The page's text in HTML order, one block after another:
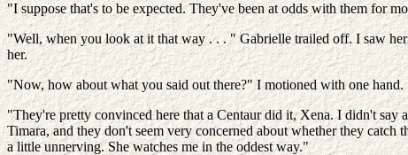
"I suppose that's to be expected. They've been at odds with them for
"Well, when you look at it that way . . . " Gabrielle trailed off. I saw
her.
"Now, how about what you said out there?" I motioned with one
"They're pretty convinced here that a Centaur did it, Xena. I didn't
Timara, and they don't seem very concerned about whether they
a little unnerving. She watches me in the oddest way."